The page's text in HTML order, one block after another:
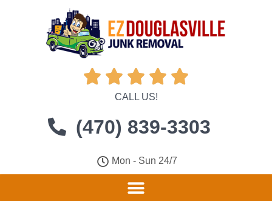
    
CALL US!
(470) 839-3303
Mon - Sun 24/7